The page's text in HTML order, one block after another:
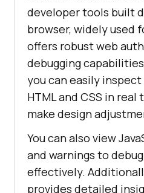
developer tools built
browser, widely used
offers robust web
debugging
you can easily
HTML and CSS in
make design
You can also view
and warnings to
effectively.
provides detailed